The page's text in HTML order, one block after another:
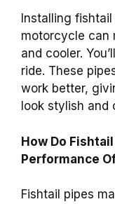
Installing
motorcycle can
and cooler.
ride. These
work better,
look stylish and
How Do
Performance
Fishtail pipes